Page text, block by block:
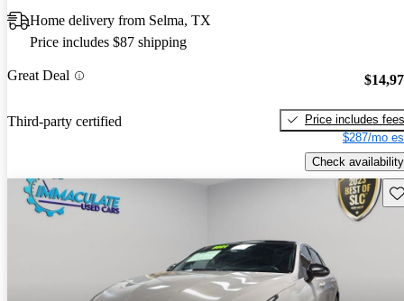
Home delivery from Selma, TX
Price includes $87 shipping
Great Deal
Third-party certified
Price includes fees
$287/mo
Check availability